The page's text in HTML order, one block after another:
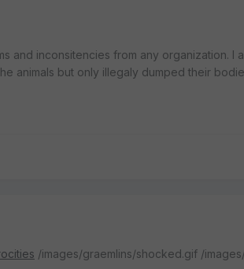
and inconsitencies from any organization. I
animals but only illegaly dumped their
/images/graemlins/shocked.gif /